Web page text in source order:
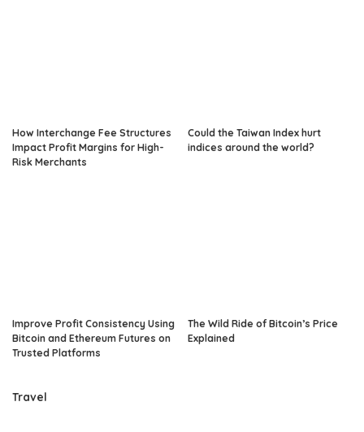
How Interchange Fee Structures
Impact Profit Margins for High-
Risk Merchants
Could the Taiwan Index hurt
indices around the world?
Improve Profit Consistency Using
Bitcoin and Ethereum Futures on
Trusted Platforms
The Wild Ride of Bitcoin’s Price
Explained
Travel